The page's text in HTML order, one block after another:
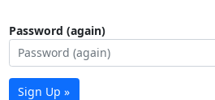
Password (again)
Sign Up »